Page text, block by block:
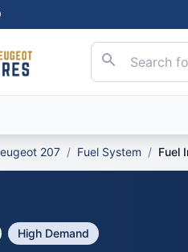
207 / Fuel System / Fuel
High Demand